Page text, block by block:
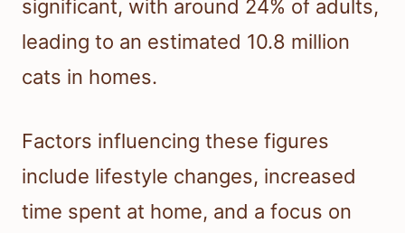
significant, with around 24% of adults,
leading to an estimated 10.8 million
cats in homes.
Factors influencing these figures
include lifestyle changes, increased
time spent at home, and a focus on